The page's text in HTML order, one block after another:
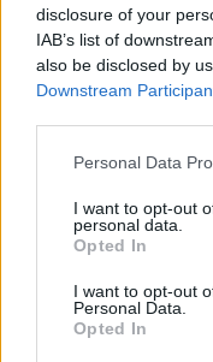
disclosure of your
IAB’s list of
also be disclosed by
Downstream
Please note that this
not limited to your
grant or deny consent
use your data for
consent section.
Personal Data
I want to opt-out
personal data.
Opted In
I want to opt-out
Personal Data.
Opted In
Living
Deco
Cooking
Αφιερώματα
ΒΟΞ